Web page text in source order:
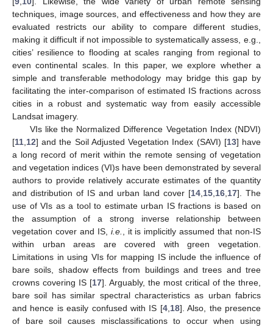
techniques, image sources, and effectiveness and how they are
evaluated restricts our ability to compare different studies,
making it difficult if not impossible to systematically assess, e.g.,
cities’ resilience to flooding at scales ranging from regional to
even continental scales. In this paper, we explore whether a
simple and transferable methodology may bridge this gap by
facilitating the inter-comparison of estimated IS fractions across
cities in a robust and systematic way from easily accessible
Landsat imagery.
VIs like the Normalized Difference Vegetation Index (NDVI)
[11,12] and the Soil Adjusted Vegetation Index (SAVI) [13] have
a long record of merit within the remote sensing of vegetation
and vegetation indices (VI)s have been demonstrated by several
authors to provide relatively accurate estimates of the quantity
and distribution of IS and urban land cover [14,15,16,17]. The
use of VIs as a tool to estimate urban IS fractions is based on
the assumption of a strong inverse relationship between
vegetation cover and IS, i.e., it is implicitly assumed that non-IS
within urban areas are covered with green vegetation.
Limitations in using VIs for mapping IS include the influence of
bare soils, shadow effects from buildings and trees and tree
crowns covering IS [17]. Arguably, the most critical of the three,
bare soil has similar spectral characteristics as urban fabrics
and hence is easily confused with IS [4,18]. Also, the presence
of bare soil causes misclassifications to occur when using